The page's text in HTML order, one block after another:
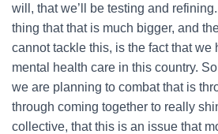
will, that we’ll be testing and
thing that that is much bigger, and
cannot tackle this, is the fact that we
mental health care in this country.
we are planning to combat that is
through coming together to really
collective, that this is an issue that